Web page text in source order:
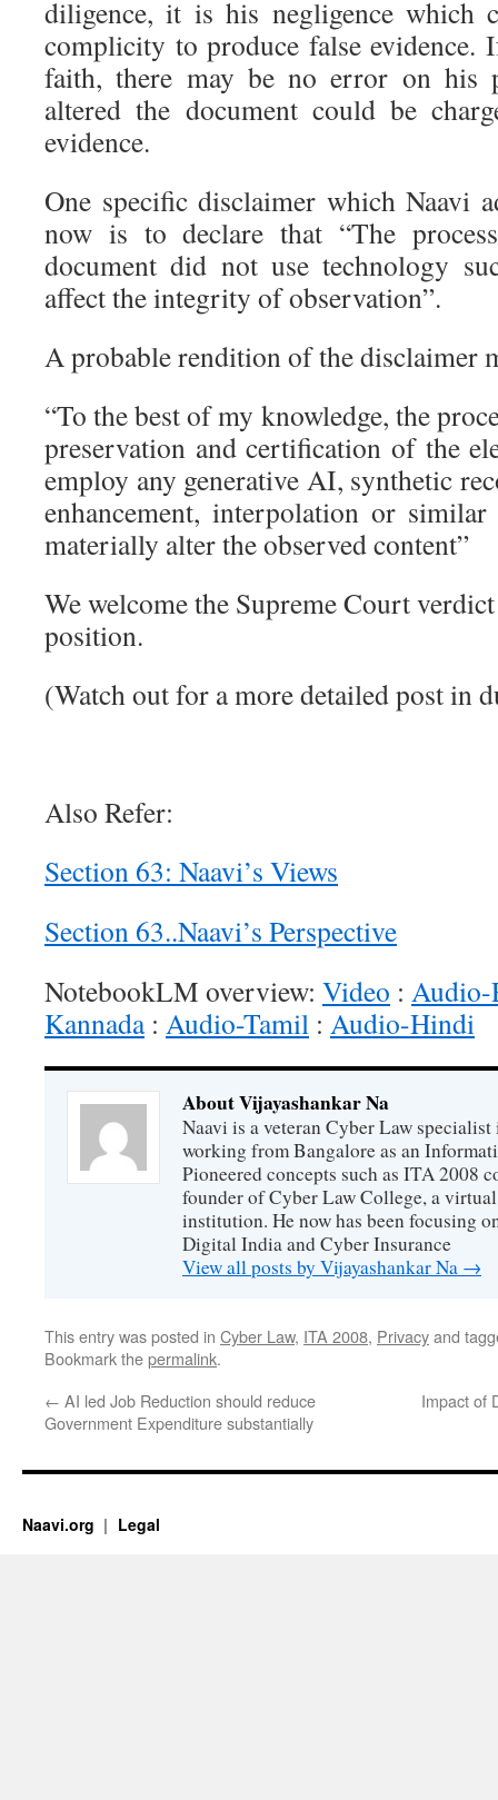
diligence, it is his negligence which
complicity to produce false evidence.
faith, there may be no error on his
altered the document could be
evidence.
One specific disclaimer which Naavi
now is to declare that “The
document did not use technology
affect the integrity of observation”.
A probable rendition of the disclaimer
“To the best of my knowledge, the
preservation and certification of the
employ any generative AI, synthetic
enhancement, interpolation or
materially alter the observed content”
We welcome the Supreme Court
position.
(Watch out for a more detailed post in
Also Refer:
Section 63: Naavi’s Views
Section 63..Naavi’s Perspective
NotebookLM overview: Video :
Kannada: Audio-Tamil : Audio-Hindi
About Vijayashankar Na
Naavi is a veteran Cyber Law
working from Bangalore as an
Pioneered concepts such as ITA 2008
founder of Cyber Law College, a
institution. He now has been focusing
Digital India and Cyber Insurance
View all posts by Vijayashankar Na →
This entry was posted in Cyber Law, ITA 2008, Privacyand
Bookmark thepermalink.
← AI led Job Reduction should reduce
Government Expenditure substantially
Impact of
Naavi.org Legal